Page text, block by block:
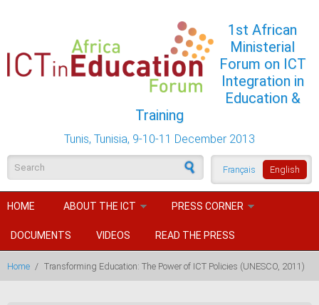
1st African
Ministerial
Forum on ICT
Integration in
Education &
Training
Tunis, Tunisia, 9-10-11 December 2013
English
Français
Search form
HOME ABOUT THE ICT PRESS CORNER
DOCUMENTS VIDEOS READ THE PRESS
Home / Transforming Education: The Power of ICT Policies (UNESCO, 2011)